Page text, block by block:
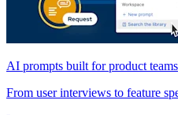
AI prompts built for product teams
From user interviews to feature